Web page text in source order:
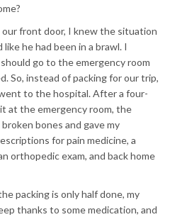
our front door, I knew the situation
he had been in a brawl. I
go to the emergency room
So, instead of packing for our trip,
to the hospital. After a four-
at the emergency room, the
bones and gave my
for pain medicine, a
orthopedic exam, and back home
packing is only half done, my
thanks to some medication, and